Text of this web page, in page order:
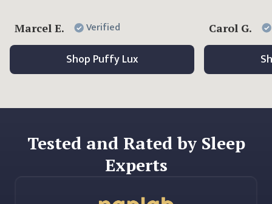
Marcel E. Verified
Shop Puffy Lux
Carol G.
Tested and Rated by Sleep
Experts